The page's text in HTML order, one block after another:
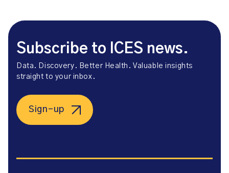
Subscribe to ICES news.
Data. Discovery. Better Health. Valuable insights
straight to your inbox.
Sign-up